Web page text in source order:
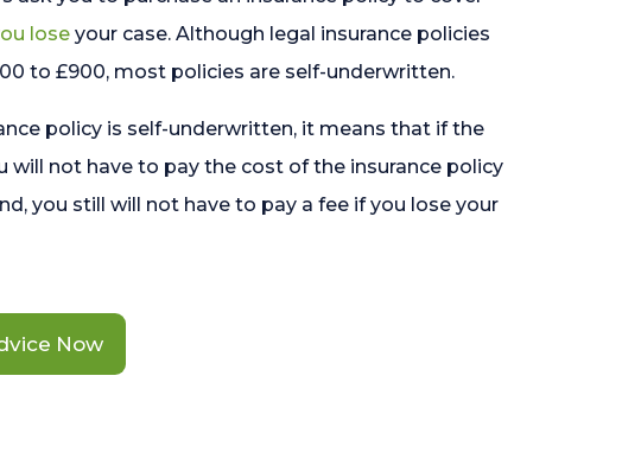
lose your case. Although legal insurance policies
to £900, most policies are self-underwritten.
policy is self-underwritten, it means that if the
will not have to pay the cost of the insurance policy
you still will not have to pay a fee if you lose your
Now